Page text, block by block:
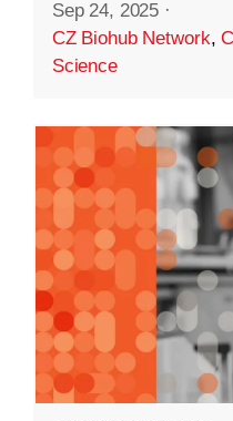
Sep 24, 2025 ·
CZ Biohub Network,
Science